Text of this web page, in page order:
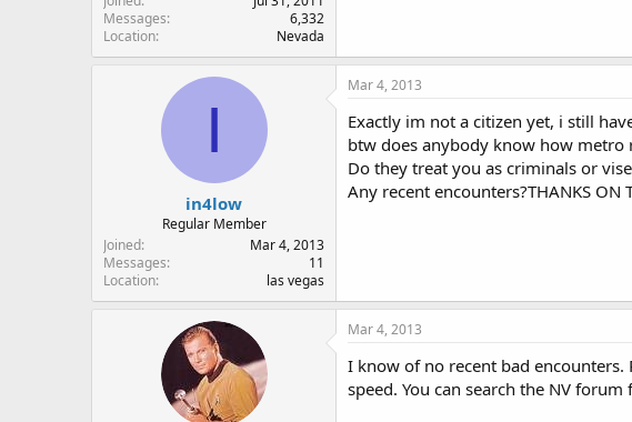
Messages
6,332
Location
Nevada
I
in4low
Regular Member
Joined
Mar 4, 2013
Messages
11
Location
las vegas
Mar 4, 2013
Exactly im not a citizen yet, i still
btw does anybody know how metro
Do they treat you as criminals or
Any recent encounters?THANKS ON
Mar 4, 2013
I know of no recent bad
speed. You can search the NV